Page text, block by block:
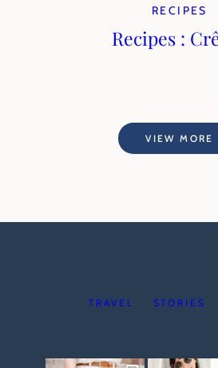
RECIPES
Recipes :
VIEW MORE
TRAVEL STORIES